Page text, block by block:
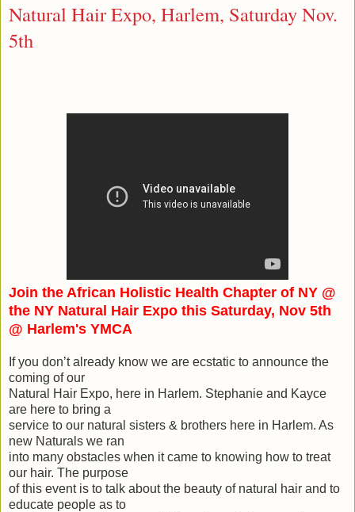
Natural Hair Expo, Harlem, Saturday Nov.
5th
Join the African Holistic Health Chapter of NY @
the NY Natural Hair Expo this Saturday, Nov 5th
@ Harlem's YMCA
If you don’t already know we are ecstatic to announce the
coming of our
Natural Hair Expo, here in Harlem. Stephanie and Kayce
are here to bring a
service to our natural sisters & brothers here in Harlem. As
new Naturals we ran
into many obstacles when it came to knowing how to treat
our hair. The purpose
of this event is to talk about the beauty of natural hair and to
educate people as to